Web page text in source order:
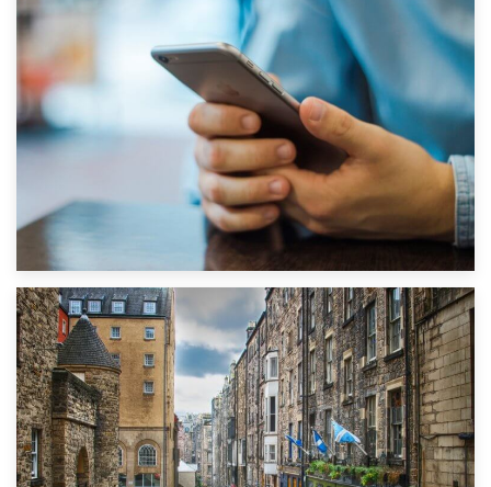
1st September 2019
Top 5 Stress-Busting Apps to Make Your Move Easier